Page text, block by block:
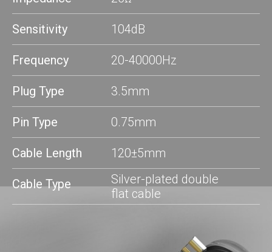
Sensitivity 104dB
Frequencу 20-40000Hz
Plug Type 3.5mm
Pin Type 0.75mm
Cable Length 120±5mm
Cable Type
Silver-plated double
flat cable